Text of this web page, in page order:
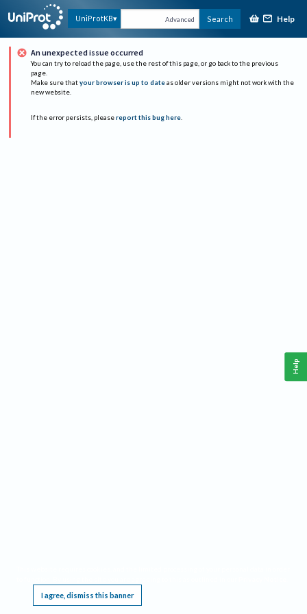
UniProtKB Advanced Search Help
An unexpected issue occurred
You can try to reload the page, use the rest of this page, or go back to the previous
page.
Make sure that your browser is up to date as older versions might not work with the
new website.
If the error persists, please report this bug here.
I agree, dismiss this banner
Help